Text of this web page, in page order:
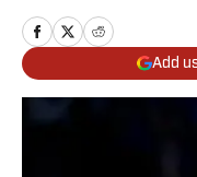
Add